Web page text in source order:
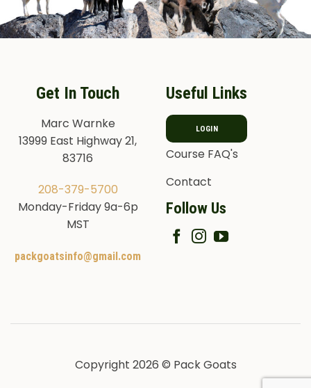
Get In Touch
Marc Warnke
13999 East Highway 21,
83716
208-379-5700
Monday-Friday 9a-6p
MST
packgoatsinfo@gmail.com
Useful Links
LOGIN
Course FAQ's
Contact
Follow Us
Copyright 2026 © Pack Goats